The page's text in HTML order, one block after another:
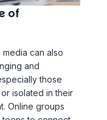
can also
and
those
isolated in their
Online groups
teens to connect
share their
This is